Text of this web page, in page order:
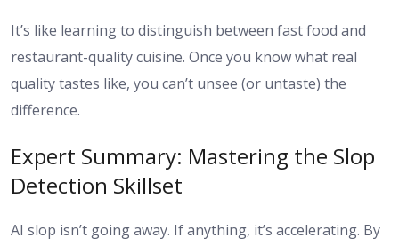
It’s like learning to distinguish between fast food and
restaurant-quality cuisine. Once you know what real
quality tastes like, you can’t unsee (or untaste) the
difference.
Expert Summary: Mastering the Slop
Detection Skillset
AI slop isn’t going away. If anything, it’s accelerating. By